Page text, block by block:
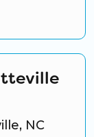
NC